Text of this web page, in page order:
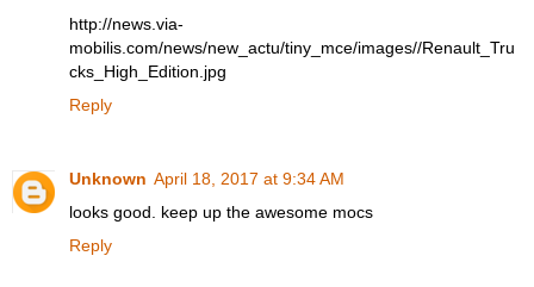
http://news.via-
mobilis.com/news/new_actu/tiny_mce/images//Renault_Tru
cks_High_Edition.jpg
Reply
Unknown April 18, 2017 at 9:34 AM
looks good. keep up the awesome mocs
Reply